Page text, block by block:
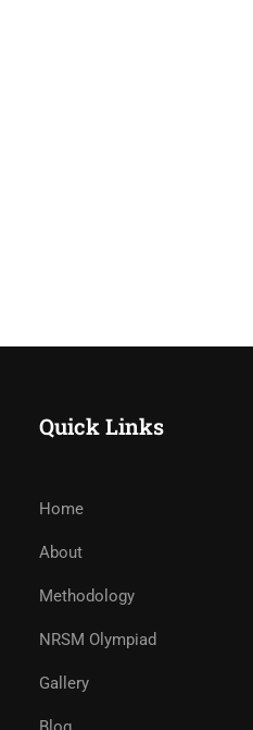
Quick Links
Home
About
Methodology
NRSM Olympiad
Gallery